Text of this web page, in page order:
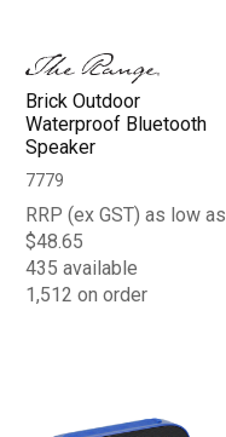
Brick Outdoor
Waterproof Bluetooth
Speaker
7779
RRP (ex GST) as low as
$48.65
435 available
1,512 on order